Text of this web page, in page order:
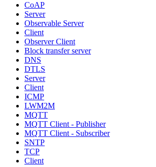
CoAP
Server
Observable Server
Client
Observer Client
Block transfer server
DNS
DTLS
Server
Client
ICMP
LWM2M
MQTT
MQTT Client - Publisher
MQTT Client - Subscriber
SNTP
TCP
Client